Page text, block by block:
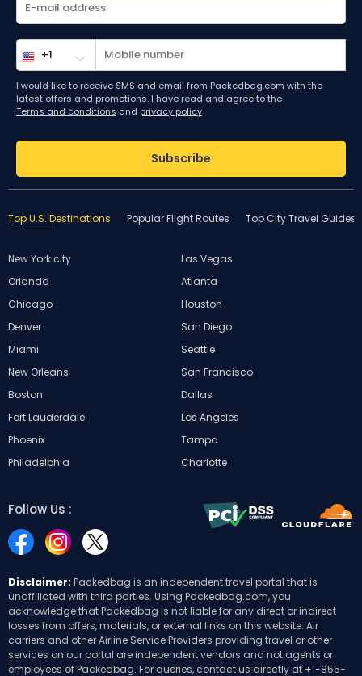
I would like to receive SMS and email from Packedbag.com with the
latest offers and promotions. I have read and agree to the
Terms and conditions and privacy policy
Subscribe
Top U.S. Destinations Popular Flight Routes Top City Travel Guides
New York city
Las Vegas
Orlando
Atlanta
Chicago
Houston
Denver
San Diego
Miami
Seattle
New Orleans
San Francisco
Boston
Dallas
Fort Lauderdale
Los Angeles
Phoenix
Tampa
Philadelphia
Charlotte
Follow Us :
Disclaimer: Packedbag is an independent travel portal that is
unaffiliated with third parties. Using Packedbag.com, you
acknowledge that Packedbag is not liable for any direct or indirect
losses from offers, materials, or external links on this website. Air
carriers and other Airline Service Providers providing travel or other
services on our portal are independent vendors and not agents or
employees of Packedbag. For queries, contact us directly at +1-855-